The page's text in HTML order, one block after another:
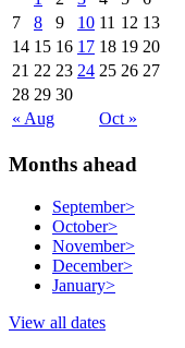
7
8 9 10 11 12 13
14 15 16 17 18 19 20
21 22 23 24 25 26 27
28 29 30
« Aug
Oct »
Months ahead
September>
October>
November>
December>
January>
View all dates